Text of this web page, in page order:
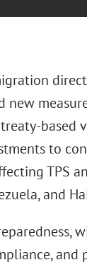
new
based
to
TPS
and
and